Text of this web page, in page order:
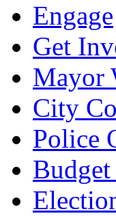
Engage
Get
Mayor
City
Police